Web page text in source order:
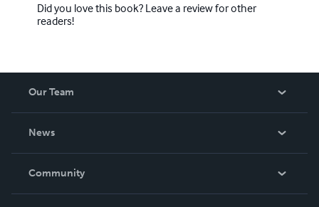
Did you love this book? Leave a review for other
readers!
Our Team
News
In The News
Community